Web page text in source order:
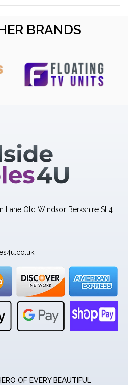
BRANDS
Lane Old Windsor Berkshire SL4
OF EVERY BEAUTIFUL